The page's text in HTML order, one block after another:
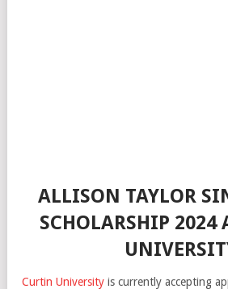
ALLISON TAYLOR
SCHOLARSHIP 2024
Curtin University is currently accepting